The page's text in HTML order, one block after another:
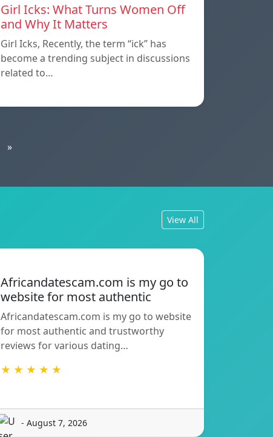
Girl Icks: What Turns Women Off
and Why It Matters
Girl Icks, Recently, the term “ick” has
become a trending subject in discussions
related to…
»
View All
Africandatescam.com is my go to
website for most authentic
Africandatescam.com is my go to website
for most authentic and trustworthy
reviews for various dating…
★ ★ ★ ★ ★
- August 7, 2026